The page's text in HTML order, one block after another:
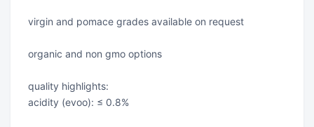
virgin and pomace grades available on request
organic and non gmo options
quality highlights:
acidity (evoo): ≤ 0.8%